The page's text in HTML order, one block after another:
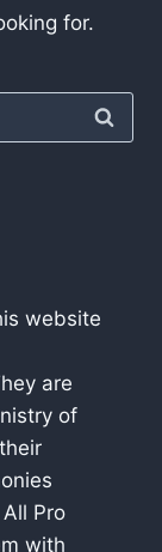
for.
website
are
of
Pro
with